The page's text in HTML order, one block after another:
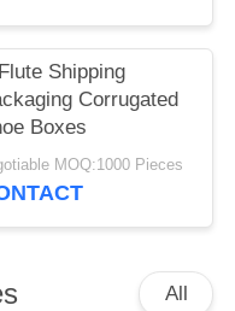
Shipping
Corrugated
Boxes
MOQ:1000 Pieces
All